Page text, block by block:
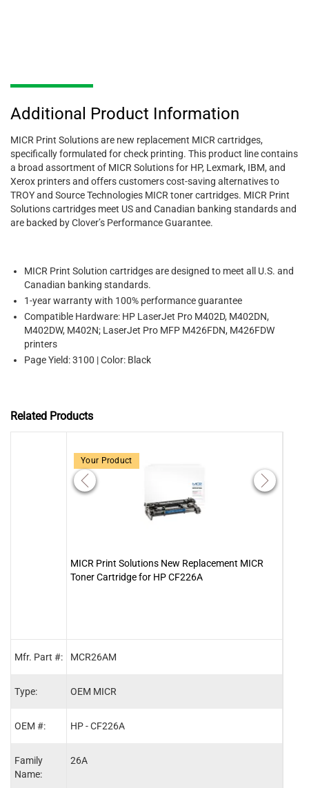
Additional Product Information
MICR Print Solutions are new replacement MICR cartridges,
specifically formulated for check printing. This product line contains
a broad assortment of MICR Solutions for HP, Lexmark, IBM, and
Xerox printers and offers customers cost-saving alternatives to
TROY and Source Technologies MICR toner cartridges. MICR Print
Solutions cartridges meet US and Canadian banking standards and
are backed by Clover’s Performance Guarantee.
MICR Print Solution cartridges are designed to meet all U.S. and
Canadian banking standards.
1-year warranty with 100% performance guarantee
Compatible Hardware: HP LaserJet Pro M402D, M402DN,
M402DW, M402N; LaserJet Pro MFP M426FDN, M426FDW
printers
Page Yield: 3100 | Color: Black
Related Products
Mfr. Part #:
Type:
OEM #:
Family
Name:
Your Product
MICR Print Solutions New Replacement MICR
Toner Cartridge for HP CF226A
MCR26AM
OEM MICR
HP - CF226A
26A